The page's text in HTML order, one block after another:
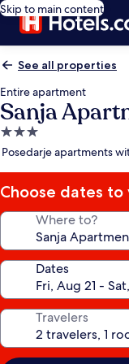
Skip to main content
See all properties
Entire apartment
Sanja
3.0
star
Posedarje apartments
Choose dates to
Where to?
Dates
Travelers